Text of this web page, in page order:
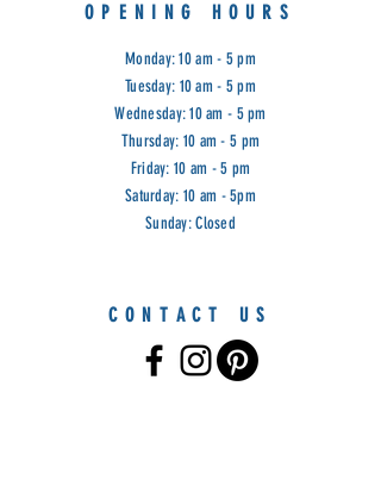
OPENING HOURS
Monday: 10 am - 5 pm
Tuesday: 10 am - 5 pm
Wednesday: 10 am - 5 pm
Thursday: 10 am - 5 pm
Friday: 10 am - 5 pm
Saturday: 10 am - 5pm
Sunday: Closed
CONTACT US